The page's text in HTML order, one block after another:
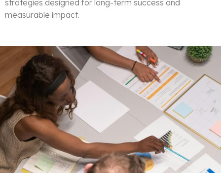
strategies designed for long-term success and
measurable impact.